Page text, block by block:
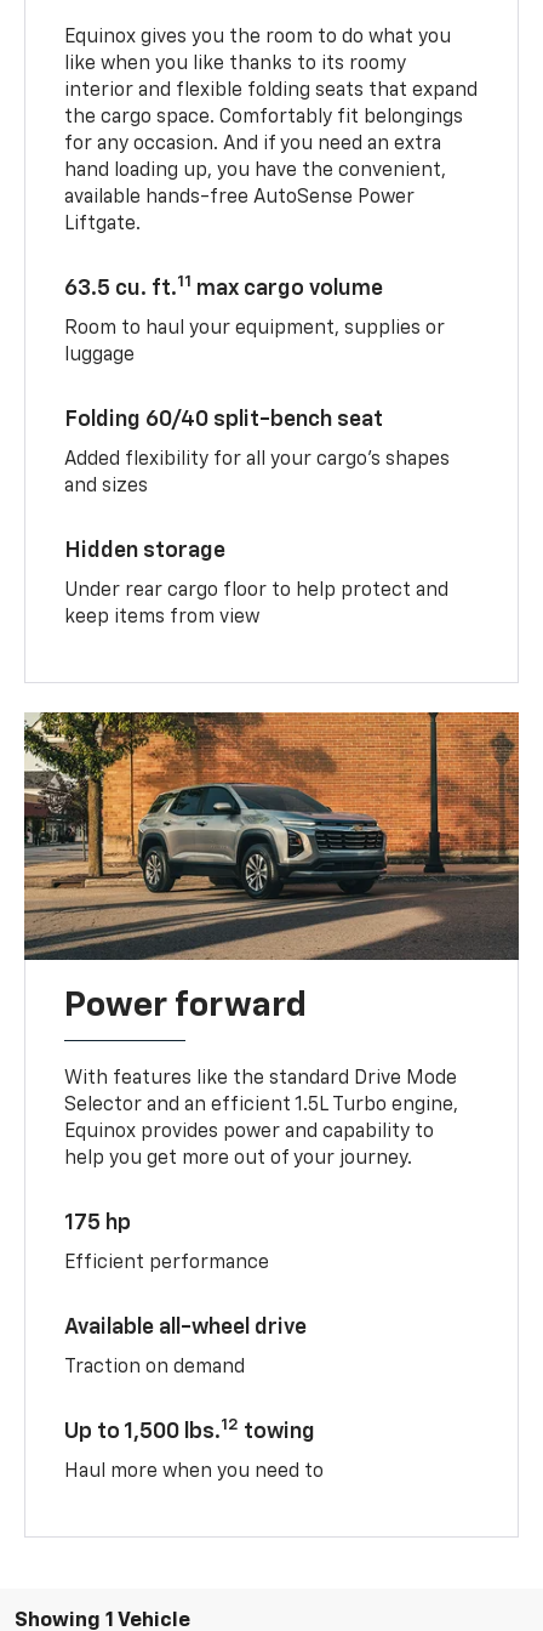
Equinox gives you the room to do what you
like when you like thanks to its roomy
interior and flexible folding seats that expand
the cargo space. Comfortably fit belongings
for any occasion. And if you need an extra
hand loading up, you have the convenient,
available hands-free AutoSense Power
Liftgate.
63.5 cu. ft.11 max cargo volume
Room to haul your equipment, supplies or
luggage
Folding 60/40 split-bench seat
Added flexibility for all your cargo’s shapes
and sizes
Hidden storage
Under rear cargo floor to help protect and
keep items from view
Power forward
With features like the standard Drive Mode
Selector and an efficient 1.5L Turbo engine,
Equinox provides power and capability to
help you get more out of your journey.
175 hp
Efficient performance
Available all-wheel drive
Traction on demand
Up to 1,500 lbs.12 towing
Haul more when you need to
Showing 1 Vehicle